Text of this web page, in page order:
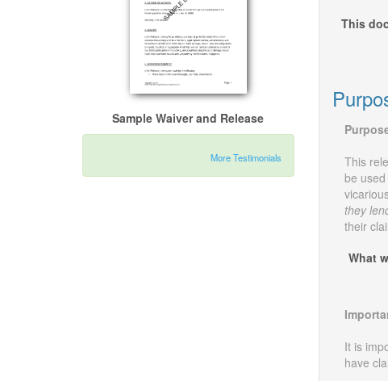
Sample Waiver and Release
More Testimonials
This
This
be
they
their
What
It is
have